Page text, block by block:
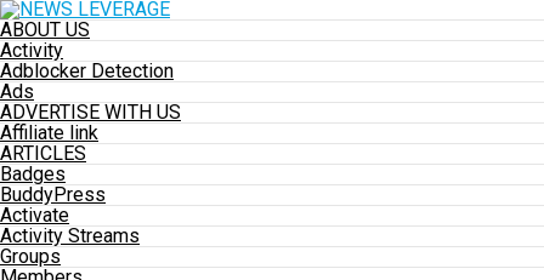
ABOUT US
Activity
Adblocker Detection
Ads
ADVERTISE WITH US
Affiliate link
ARTICLES
Badges
BuddyPress
Activate
Activity Streams
Groups